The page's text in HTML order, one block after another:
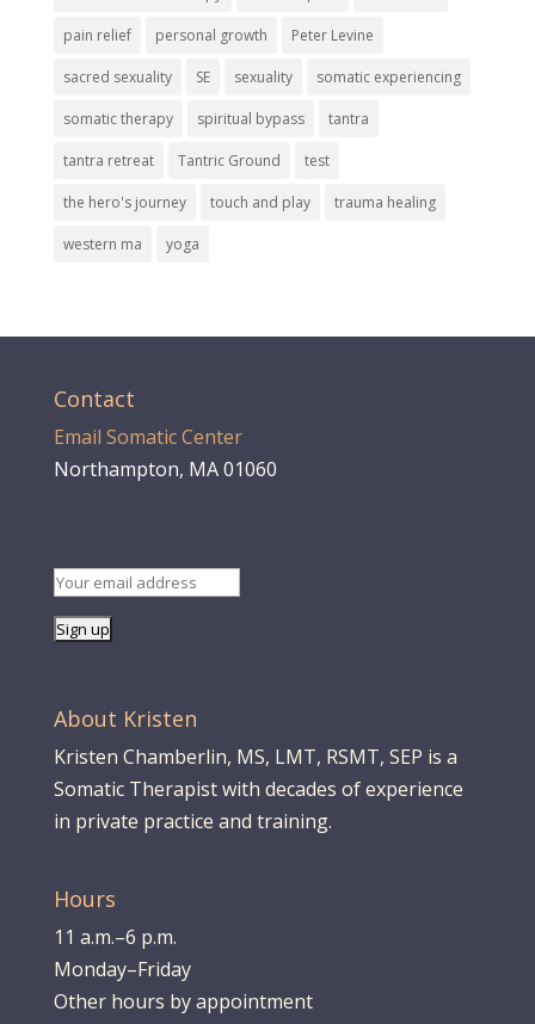
pain relief personal growth Peter Levine
sacred sexuality SE sexuality somatic experiencing
somatic therapy spiritual bypass tantra
tantra retreat Tantric Ground test
the hero's journey touch and play trauma healing
western ma yoga
Contact
Email Somatic Center
Northampton, MA 01060
About Kristen
Kristen Chamberlin, MS, LMT, RSMT, SEP is a
Somatic Therapist with decades of experience
in private practice and training.
Hours
11 a.m.–6 p.m.
Monday–Friday
Other hours by appointment